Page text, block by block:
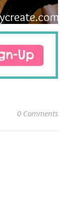
0 Comments